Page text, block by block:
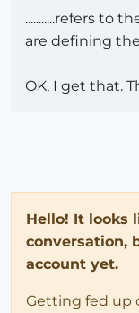
...........refers to
are defining
OK, I get that.
Hello! It looks
conversation,
account yet.
Getting fed up